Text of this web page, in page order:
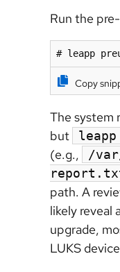
Run the
# leapp
Copy
The system
but
leapp
(e.g.,
/
path. A
likely reveal
upgrade,
LUKS